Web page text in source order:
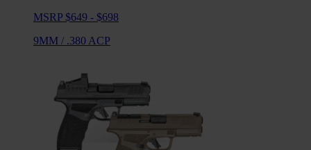
MSRP $649 - $698
9MM / .380 ACP